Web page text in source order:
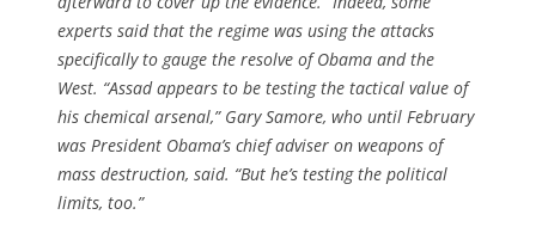
experts said that the regime was using the attacks
specifically to gauge the resolve of Obama and the
West. “Assad appears to be testing the tactical value of
his chemical arsenal,” Gary Samore, who until February
was President Obama’s chief adviser on weapons of
mass destruction, said. “But he’s testing the political
limits, too.”